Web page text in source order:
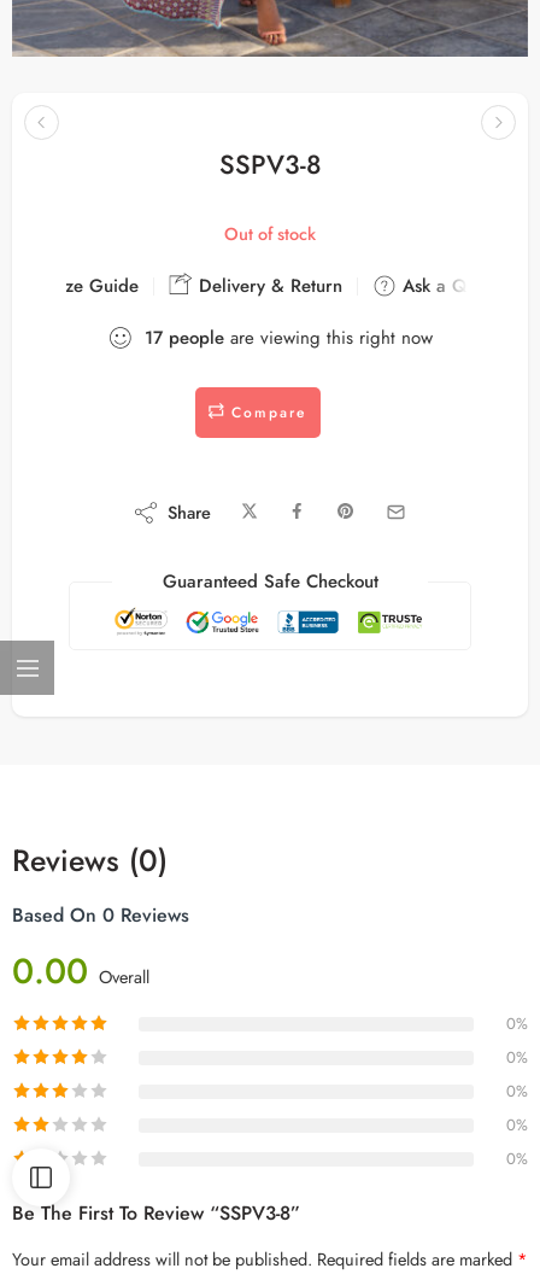
SSPV3-8
Out of stock
Size Guide Delivery & Return
Ask a Question
17 peopleare viewing this right now
Compare
Share
Guaranteed Safe Checkout
Reviews (0)
Based On 0 Reviews
0.00 Overall
0%
0%
0%
0%
0%
Be The First To Review “SSPV3-8”
Your email address will not be published. Required fields are marked *